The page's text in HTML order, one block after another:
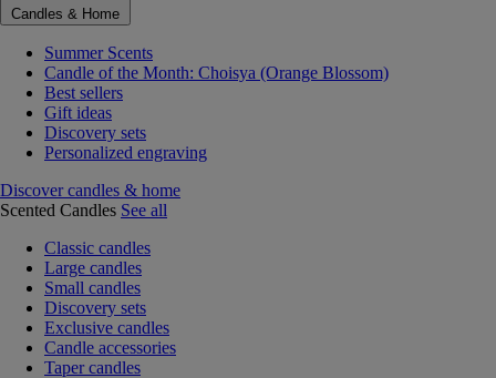
Candles & Home
Summer Scents
Candle of the Month: Choisya (Orange Blossom)
Best sellers
Gift ideas
Discovery sets
Personalized engraving
Discover candles & home
Scented Candles See all
Classic candles
Large candles
Small candles
Discovery sets
Exclusive candles
Candle accessories
Taper candles